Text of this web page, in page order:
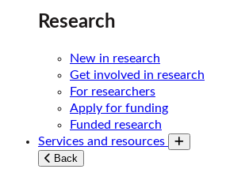
Research
New in research
Get involved in research
For researchers
Apply for funding
Funded research
Services and resources
Toggle submenu
Back